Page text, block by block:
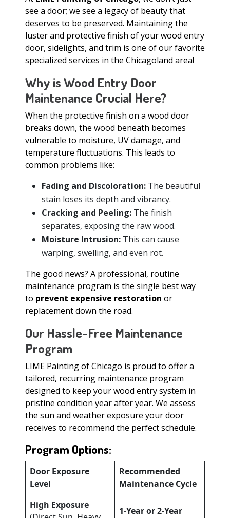
see a door; we see a legacy of beauty that
deserves to be preserved. Maintaining the
luster and protective finish of your wood entry
door, sidelights, and trim is one of our favorite
specialized services in the Chicagoland area!
Why is Wood Entry Door
Maintenance Crucial Here?
When the protective finish on a wood door
breaks down, the wood beneath becomes
vulnerable to moisture, UV damage, and
temperature fluctuations. This leads to
common problems like:
Fading and Discoloration: The beautiful
stain loses its depth and vibrancy.
Cracking and Peeling: The finish
separates, exposing the raw wood.
Moisture Intrusion: This can cause
warping, swelling, and even rot.
The good news? A professional, routine
maintenance program is the single best way
to prevent expensive restoration or
replacement down the road.
Our Hassle-Free Maintenance
Program
LIME Painting of Chicago is proud to offer a
tailored, recurring maintenance program
designed to keep your wood entry system in
pristine condition year after year. We assess
the sun and weather exposure your door
receives to recommend the perfect schedule.
Program Options:
Door Exposure
Level
Recommended
Maintenance Cycle
High Exposure
1-Year or 2-Year